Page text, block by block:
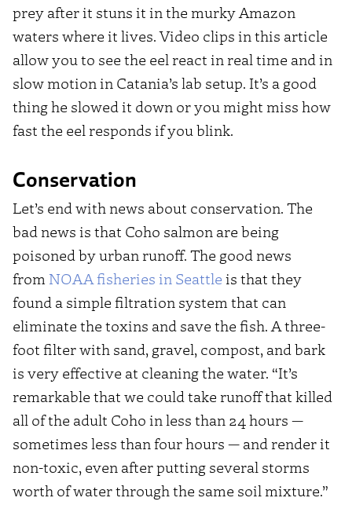
prey after it stuns it in the murky Amazon
waters where it lives. Video clips in this article
allow you to see the eel react in real time and in
slow motion in Catania’s lab setup. It’s a good
thing he slowed it down or you might miss how
fast the eel responds if you blink.
Conservation
Let’s end with news about conservation. The
bad news is that Coho salmon are being
poisoned by urban runoff. The good news
from NOAA fisheries in Seattle is that they
found a simple filtration system that can
eliminate the toxins and save the fish. A three-
foot filter with sand, gravel, compost, and bark
is very effective at cleaning the water. “It’s
remarkable that we could take runoff that killed
all of the adult Coho in less than 24 hours —
sometimes less than four hours — and render it
non-toxic, even after putting several storms
worth of water through the same soil mixture.”